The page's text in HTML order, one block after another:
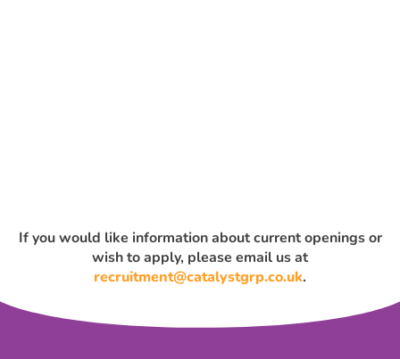
If you would like information about current openings or
wish to apply, please email us at
recruitment@catalystgrp.co.uk.